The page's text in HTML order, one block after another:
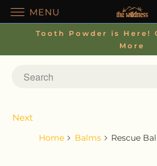
Tooth Powder is Here!
More
Next
Home Balms Rescue
MENU